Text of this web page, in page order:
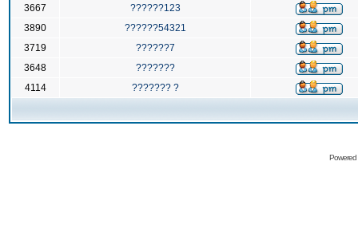
3667
??????123
3890
??????54321
3719
??????7
3648
???????
4114
??????? ?